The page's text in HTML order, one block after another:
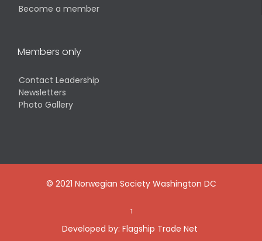
Become a member
Members only
Contact Leadership
Newsletters
Photo Gallery
© 2021 Norwegian Society Washington DC
↑
Developed by: Flagship Trade Net